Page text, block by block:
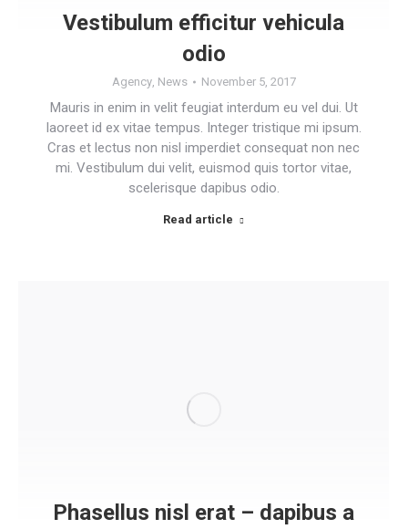
Vestibulum efficitur vehicula
odio
Agency, News November 5, 2017
Mauris in enim in velit feugiat interdum eu vel dui. Ut
laoreet id ex vitae tempus. Integer tristique mi ipsum.
Cras et lectus non nisl imperdiet consequat non nec
mi. Vestibulum dui velit, euismod quis tortor vitae,
scelerisque dapibus odio.
Read article
Phasellus nisl erat – dapibus a